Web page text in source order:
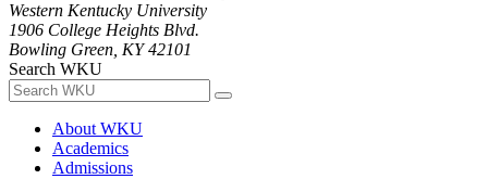
Western Kentucky University
1906 College Heights Blvd.
Bowling Green, KY 42101
Search WKU
About WKU
Academics
Admissions